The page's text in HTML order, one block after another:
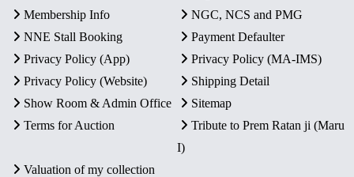
Membership Info
NGC, NCS and PMG
NNE Stall Booking
Payment Defaulter
Privacy Policy (App)
Privacy Policy (MA-IMS)
Privacy Policy (Website)
Shipping Detail
Show Room & Admin Office
Sitemap
Terms for Auction
Tribute to Prem Ratan ji (Maru
I)
Valuation of my collection